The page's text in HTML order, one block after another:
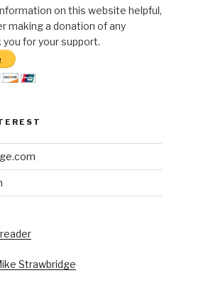
on this website helpful,
making a donation of any
you for your support.
Strawbridge